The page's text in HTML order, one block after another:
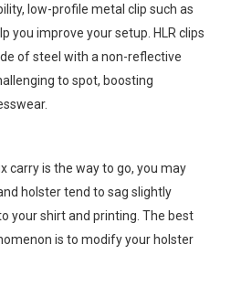
low-profile metal clip such as
you improve your setup. HLR clips
of steel with a non-reflective
to spot, boosting
carry is the way to go, you may
holster tend to sag slightly
your shirt and printing. The best
is to modify your holster